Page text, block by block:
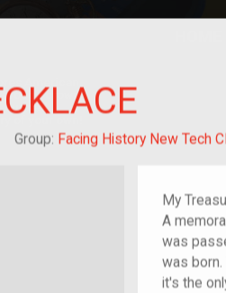
of im/migrant
Group: Facing History New Tech
My
A
was
was
it's the
crowd-
curated